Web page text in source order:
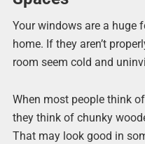
Your windows are a huge
home. If they aren’t
room seem cold and
When most people think of
they think of chunky
That may look good in